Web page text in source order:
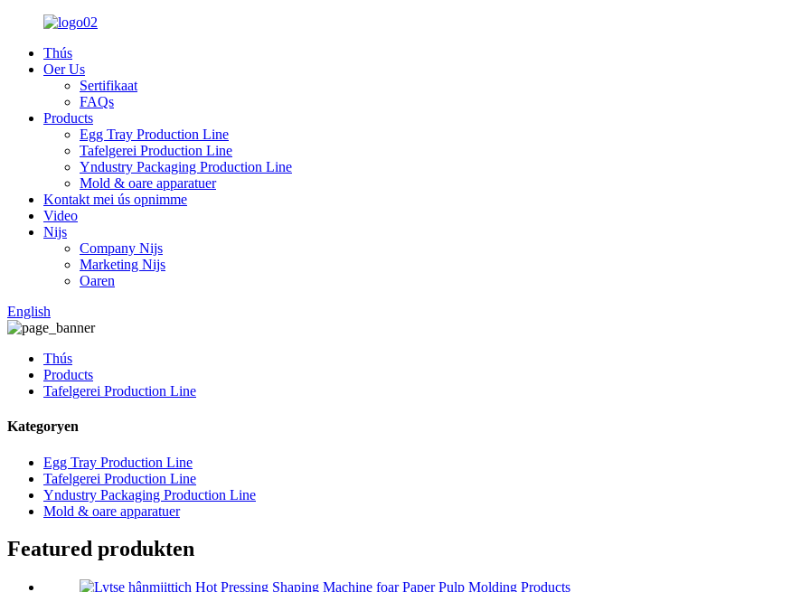
Thús
Oer Us
Sertifikaat
FAQs
Products
Egg Tray Production Line
Tafelgerei Production Line
Yndustry Packaging Production Line
Mold & oare apparatuer
Kontakt mei ús opnimme
Video
Nijs
Company Nijs
Marketing Nijs
Oaren
English
Thús
Products
Tafelgerei Production Line
Kategoryen
Egg Tray Production Line
Tafelgerei Production Line
Yndustry Packaging Production Line
Mold & oare apparatuer
Featured produkten